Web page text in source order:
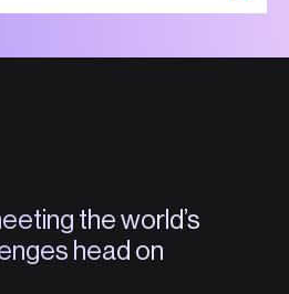
the world’s
head on